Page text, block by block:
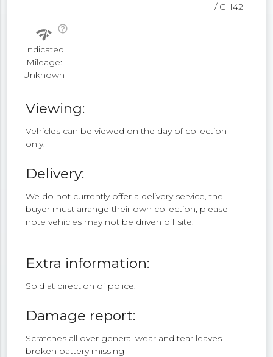
/ CH42
network_check help_outline
Indicated
Mileage:
Unknown
Viewing:
Vehicles can be viewed on the day of collection
only.
Delivery:
We do not currently offer a delivery service, the
buyer must arrange their own collection, please
note vehicles may not be driven off site.
Extra information:
Sold at direction of police.
Damage report:
Scratches all over general wear and tear leaves
broken battery missing